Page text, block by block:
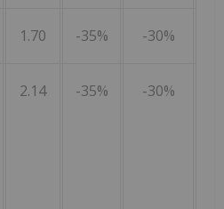
1.70 -35% -30%
2.14 -35% -30%